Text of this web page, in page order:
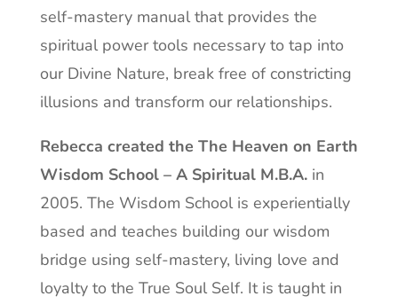
self-mastery manual that provides the
spiritual power tools necessary to tap into
our Divine Nature, break free of constricting
illusions and transform our relationships.
Rebecca created the The Heaven on Earth
Wisdom School – A Spiritual M.B.A.in
2005. The Wisdom School is experientially
based and teaches building our wisdom
bridge using self-mastery, living love and
loyalty to the True Soul Self. It is taught in